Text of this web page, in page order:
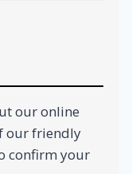
our online
our friendly
confirm your